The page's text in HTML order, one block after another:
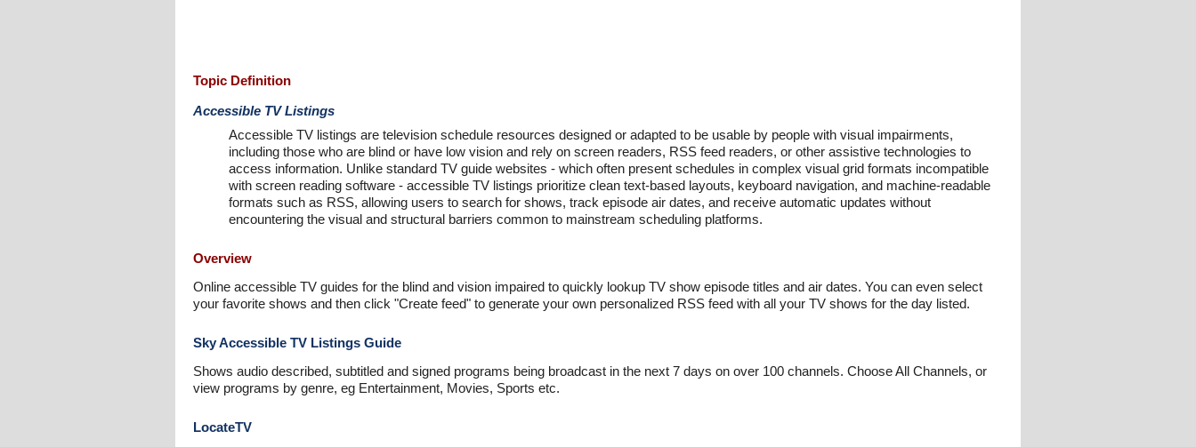
Topic Definition
Accessible TV Listings
Accessible TV listings are television schedule resources designed or adapted to be usable by people with visual impairments,
including those who are blind or have low vision and rely on screen readers, RSS feed readers, or other assistive technologies to
access information. Unlike standard TV guide websites - which often present schedules in complex visual grid formats incompatible
with screen reading software - accessible TV listings prioritize clean text-based layouts, keyboard navigation, and machine-readable
formats such as RSS, allowing users to search for shows, track episode air dates, and receive automatic updates without
encountering the visual and structural barriers common to mainstream scheduling platforms.
Overview
Online accessible TV guides for the blind and vision impaired to quickly lookup TV show episode titles and air dates. You can even select
your favorite shows and then click "Create feed" to generate your own personalized RSS feed with all your TV shows for the day listed.
Sky Accessible TV Listings Guide
Shows audio described, subtitled and signed programs being broadcast in the next 7 days on over 100 channels. Choose All Channels, or
view programs by genre, eg Entertainment, Movies, Sports etc.
LocateTV